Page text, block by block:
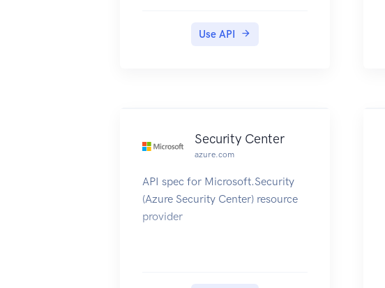
Use API
Security Center
azure.com
API spec for Microsoft.Security
(Azure Security Center) resource
provider